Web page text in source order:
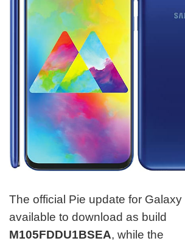
The official Pie update for Galaxy
available to download as build
M105FDDU1BSEA, while the